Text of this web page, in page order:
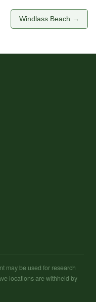
Windlass Beach →
may be used for research
locations are withheld by